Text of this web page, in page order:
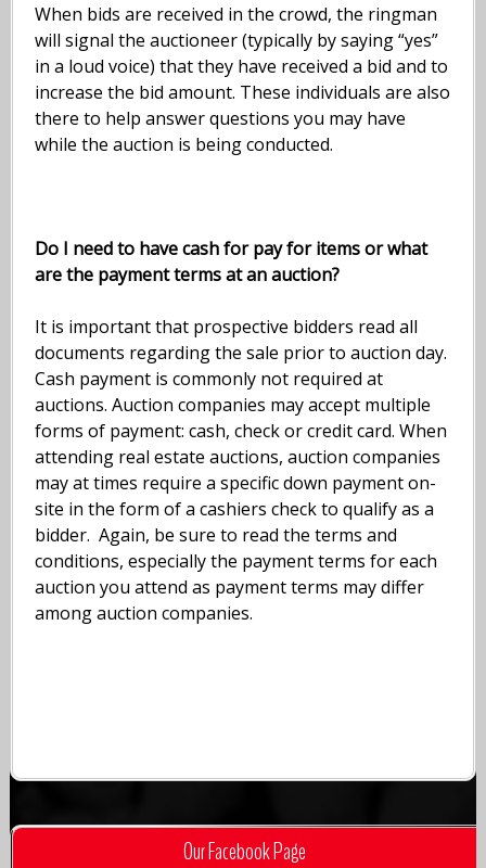
When bids are received in the crowd, the ringman
will signal the auctioneer (typically by saying “yes”
in a loud voice) that they have received a bid and to
increase the bid amount. These individuals are also
there to help answer questions you may have
while the auction is being conducted.
Do I need to have cash for pay for items or what
are the payment terms at an auction?
It is important that prospective bidders read all
documents regarding the sale prior to auction day.
Cash payment is commonly not required at
auctions. Auction companies may accept multiple
forms of payment: cash, check or credit card. When
attending real estate auctions, auction companies
may at times require a specific down payment on-
site in the form of a cashiers check to qualify as a
bidder. Again, be sure to read the terms and
conditions, especially the payment terms for each
auction you attend as payment terms may differ
among auction companies.
Our Facebook Page